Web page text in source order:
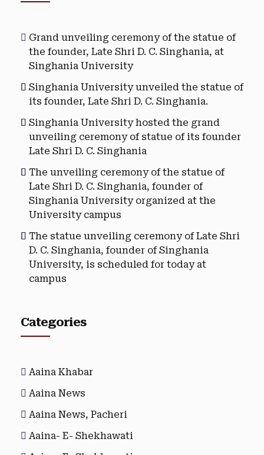
Grand unveiling ceremony of the statue of
the founder, Late Shri D. C. Singhania, at
Singhania University
Singhania University unveiled the statue of
its founder, Late Shri D. C. Singhania.
Singhania University hosted the grand
unveiling ceremony of statue of its founder
Late Shri D. C. Singhania
The unveiling ceremony of the statue of
Late Shri D. C. Singhania, founder of
Singhania University organized at the
University campus
The statue unveiling ceremony of Late Shri
D. C. Singhania, founder of Singhania
University, is scheduled for today at
campus
Categories
Aaina Khabar
Aaina News
Aaina News, Pacheri
Aaina- E- Shekhawati